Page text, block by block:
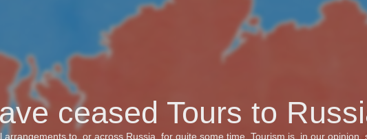
ceased Tours to
to, or across Russia, for quite some time. Tourism is, in our opinion,